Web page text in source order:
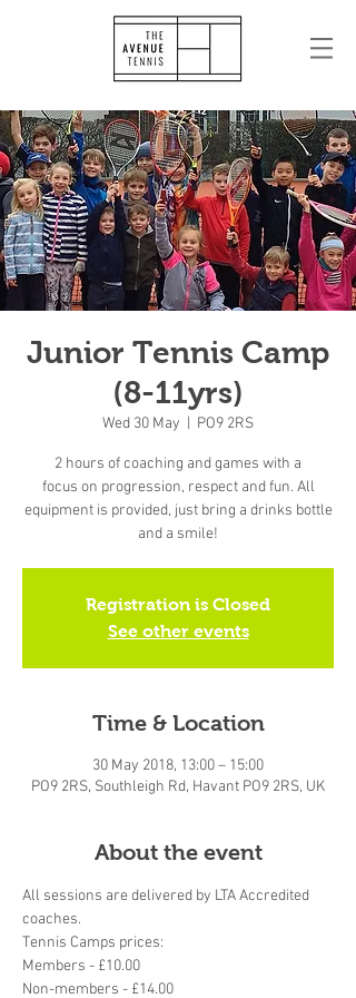
Junior Tennis Camp
(8-11yrs)
Wed 30 May PO9 2RS
2 hours of coaching and games with a
focus on progression, respect and fun. All
equipment is provided, just bring a drinks bottle
and a smile!
Registration is Closed
See other events
Time & Location
30 May 2018, 13:00 – 15:00
PO9 2RS, Southleigh Rd, Havant PO9 2RS, UK
About the event
All sessions are delivered by LTA Accredited
coaches.
Tennis Camps prices:
Members - £10.00
Non-members - £14.00